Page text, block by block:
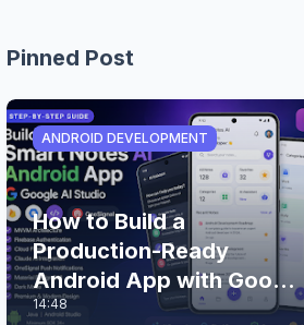
Pinned Post
ANDROID DEVELOPMENT
How to Build a
Production-Ready
Android App with Google
AI Studio (Step-by-Step
14:48